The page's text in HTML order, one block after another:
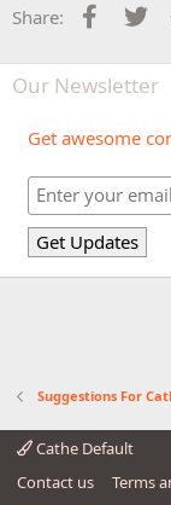
Share:
Our Newsletter
Get awesome
Suggestions For
Cathe Default
Contact us
Terms